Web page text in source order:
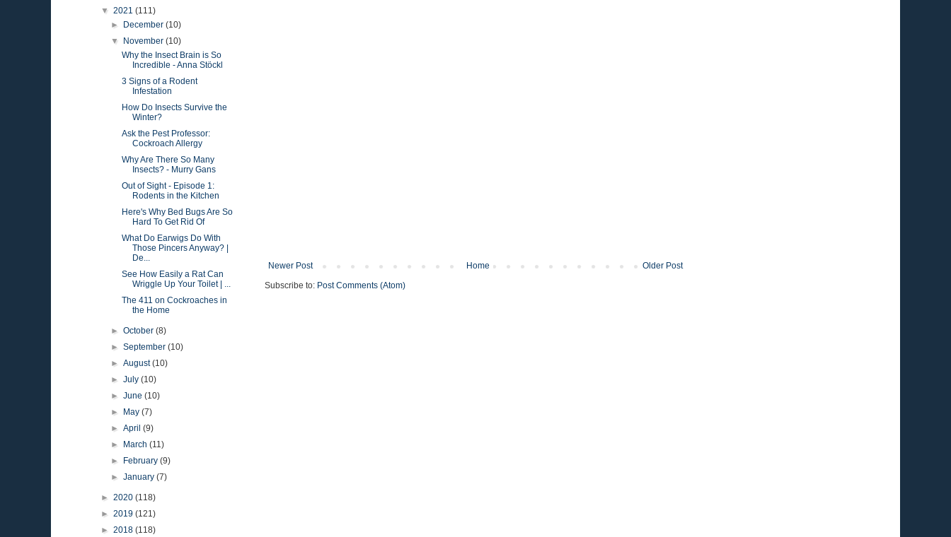
Newer Post Older Post
Home
Subscribe to: Post Comments (Atom)
▼ 2021 (111)
►
December(10)
▼
November(10)
Why the Insect Brain is So
Incredible - Anna Stöckl
3 Signs of a Rodent
Infestation
How Do Insects Survive the
Winter?
Ask the Pest Professor:
Cockroach Allergy
Why Are There So Many
Insects? - Murry Gans
Out of Sight - Episode 1:
Rodents in the Kitchen
Here's Why Bed Bugs Are So
Hard To Get Rid Of
What Do Earwigs Do With
Those Pincers Anyway? |
De...
See How Easily a Rat Can
Wriggle Up Your Toilet | ...
The 411 on Cockroaches in
the Home
►October(8)
►September(10)
►August(10)
►July(10)
►June(10)
►
May(7)
►April(9)
►
March(11)
►
February(9)
►January(7)
► 2020 (118)
► 2019 (121)
► 2018 (118)